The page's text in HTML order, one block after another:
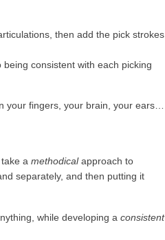
then add the pick strokes
consistent with each picking
your fingers, your brain, your ears…
a methodicalapproach to
separately, and then putting it
while developing a consistent